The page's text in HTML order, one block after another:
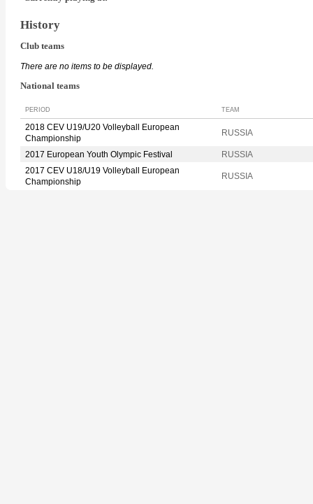
History
Club teams
There are no items to be displayed.
National teams
PERIOD TEAM
2018 CEV U19/U20 Volleyball European
Championship
RUSSIA
2017 European Youth Olympic Festival
RUSSIA
2017 CEV U18/U19 Volleyball European
Championship
RUSSIA